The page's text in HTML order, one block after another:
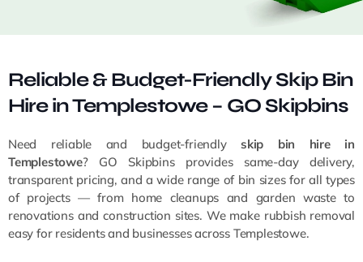
Reliable & Budget-Friendly Skip Bin
Hire in Templestowe – GO Skipbins
Need reliable and budget-friendlyskip bin hire in
Templestowe? GO Skipbins provides same-day delivery,
transparent pricing, and a wide range of bin sizes for all types
of projects — from home cleanups and garden waste to
renovations and construction sites. We make rubbish removal
easy for residents and businesses across Templestowe.